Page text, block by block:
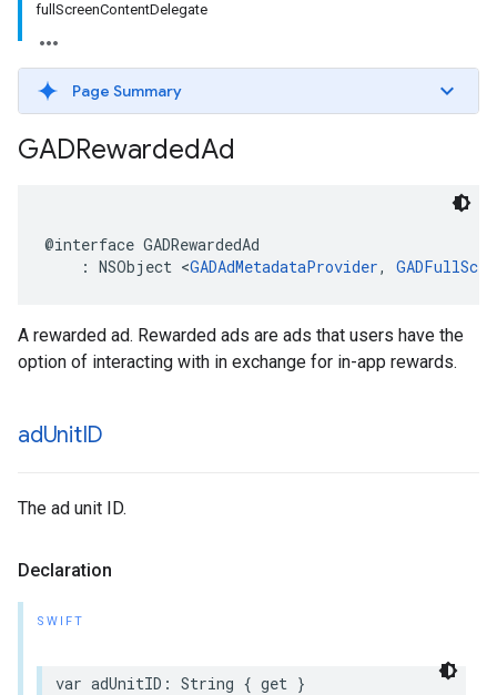
fullScreenContentDelegate
Page Summary
GADRewardedAd
@interface GADRewardedAd
    : NSObject <
GADAdMetadataProvider,
A rewarded ad. Rewarded ads are ads that users have the
option of interacting with in exchange for in-app rewards.
adUnitID
The ad unit ID.
Declaration
SWIFT
var adUnitID: String { get }